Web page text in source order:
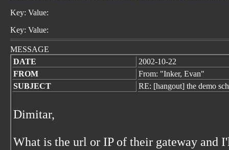
Key: Value:
Key: Value:
MESSAGE
DATE
2002-10-22
FROM
From: "Inker, Evan"
SUBJECT
RE: [hangout] the demo
Dimitar,
What is the url or IP of their gateway and